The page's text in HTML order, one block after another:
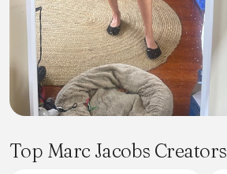
Top Marc Jacobs Creators